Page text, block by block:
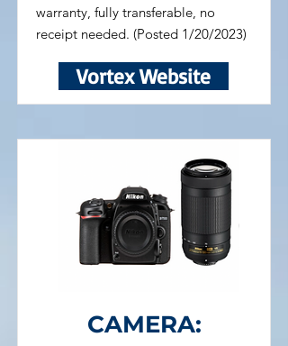
warranty, fully transferable, no
receipt needed. (Posted 1/20/2023)
Vortex Website
CAMERA: